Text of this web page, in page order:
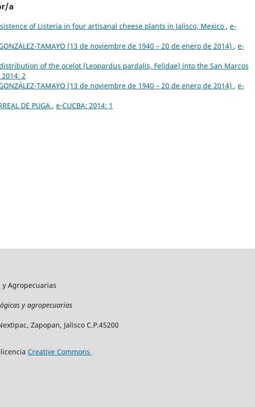
a
of Listeria in four artisanal cheese plants in Jalisco, Mexico , e-
GONZÁLEZ-TAMAYO (13 de noviembre de 1940 – 20 de enero de 2014) , e-
of the ocelot (Leopardus pardalis, Felidae) into the San Marcos
2014: 2
GONZÁLEZ-TAMAYO (13 de noviembre de 1940 – 20 de enero de 2014) , e-
DE PUGA , e-CUCBA: 2014: 1
Agropecuarias
y agropecuarias
Zapopan, Jalisco C.P.45200
Creative Commons